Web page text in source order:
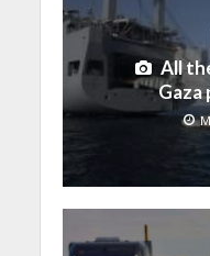
All
Gaza